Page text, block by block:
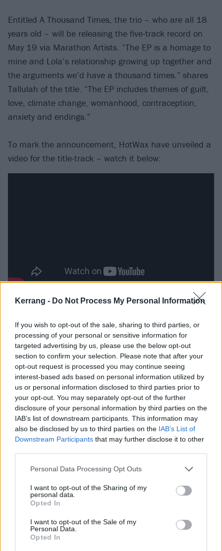
Kerrang - Do Not Process My Personal Information
If you wish to opt-out of the sale, sharing to third parties, or
processing of your personal or sensitive information for
targeted advertising by us, please use the below opt-out
section to confirm your selection. Please note that after your
opt-out request is processed you may continue seeing
interest-based ads based on personal information utilized by
us or personal information disclosed to third parties prior to
your opt-out. You may separately opt-out of the further
disclosure of your personal information by third parties on the
IAB’s list of downstream participants. This information may
also be disclosed by us to third parties on the IAB’s List of
Downstream Participants that may further disclose it to other
Personal Data Processing Opt Outs
I want to opt-out of the Sharing of my
personal data.
Opted In
I want to opt-out of the Sale of my
Personal Data.
Opted In
Entitled A Thousand Times, the trio – who are all 18
years old – will be releasing the five-track record on
May 19 via Marathon Artists. “The EP is a homage to
mine and Lola’s relationship growing up together and
the arguments we’d have a thousand times.” shares
Tallulah of the title. “The EP includes themes of guilt,
love, climate change, womanhood, contraception,
anxiety and endings.”
To mark the announcement, HotWax have unveiled a
video for the title-track – watch it below:
See the A Thousand Times tracklist:
1. Treasure
2. All I Want
3. Mother
4. A Thousand Times
5. Rip It Out